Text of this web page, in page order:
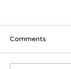
Comments